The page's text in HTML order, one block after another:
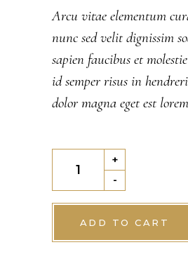
of 5
based
on
customer
rating
Arcu vitae elementum
nunc sed velit dignissim
sapien faucibus et
id semper risus in
dolor magna eget est
quantity
-
+
ADD TO CART